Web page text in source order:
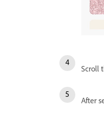
Scroll
After